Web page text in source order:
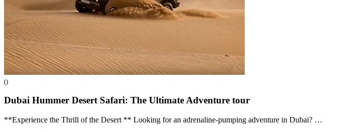
()
Dubai Hummer Desert Safari: The Ultimate Adventure tour
**Experience the Thrill of the Desert ** Looking for an adrenaline-pumping adventure in Dubai? …